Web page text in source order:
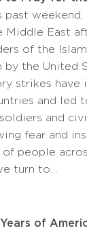
past
Middle East
of the
by the United
strikes have
and led
and
fear and
people
turn to…
of